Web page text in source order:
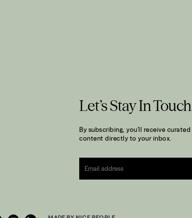
Let’s Stay In Touch
By subscribing, you’ll receive curated
content directly to your inbox.
Email